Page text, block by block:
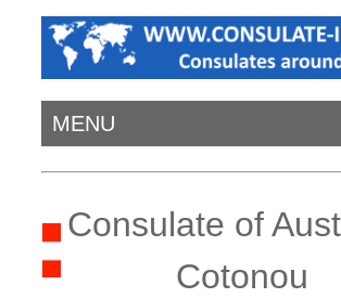
MENU
Consulate of
Cotonou